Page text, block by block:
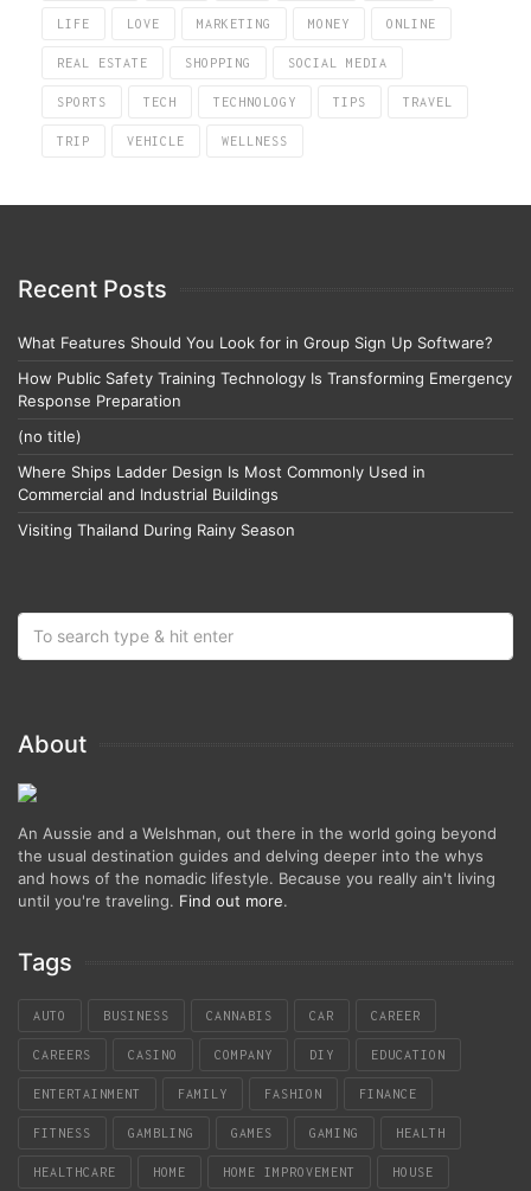
LIFE LOVE MARKETING MONEY ONLINE
REAL ESTATE SHOPPING SOCIAL MEDIA
SPORTS TECH TECHNOLOGY TIPS TRAVEL
TRIP VEHICLE WELLNESS
Recent Posts
What Features Should You Look for in Group Sign Up Software?
How Public Safety Training Technology Is Transforming Emergency
Response Preparation
(no title)
Where Ships Ladder Design Is Most Commonly Used in
Commercial and Industrial Buildings
Visiting Thailand During Rainy Season
About
An Aussie and a Welshman, out there in the world going beyond
the usual destination guides and delving deeper into the whys
and hows of the nomadic lifestyle. Because you really ain't living
until you're traveling. Find out more.
Tags
AUTO BUSINESS CANNABIS CAR CAREER
CAREERS CASINO COMPANY DIY EDUCATION
ENTERTAINMENT FAMILY FASHION FINANCE
FITNESS GAMBLING GAMES GAMING HEALTH
HEALTHCARE HOME HOME IMPROVEMENT HOUSE